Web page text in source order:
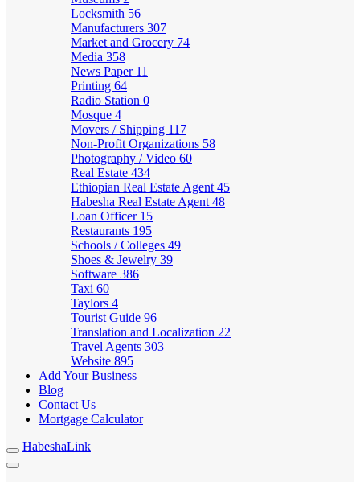
Locksmith 56
Manufacturers 307
Market and Grocery 74
Media 358
News Paper 11
Printing 64
Radio Station 0
Mosque 4
Movers / Shipping 117
Non-Profit Organizations 58
Photography / Video 60
Real Estate 434
Ethiopian Real Estate Agent 45
Habesha Real Estate Agent 48
Loan Officer 15
Restaurants 195
Schools / Colleges 49
Shoes & Jewelry 39
Software 386
Taxi 60
Taylors 4
Tourist Guide 96
Translation and Localization 22
Travel Agents 303
Website 895
Add Your Business
Blog
Contact Us
Mortgage Calculator
HabeshaLink